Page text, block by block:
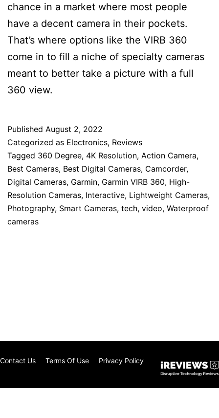
chance in a market where most people
have a decent camera in their pockets.
That’s where options like the VIRB 360
come in to fill a niche of specialty cameras
meant to better take a picture with a full
360 view.
Published August 2, 2022
Categorized as Electronics, Reviews
Tagged 360 Degree, 4K Resolution, Action Camera,
Best Cameras, Best Digital Cameras, Camcorder,
Digital Cameras, Garmin, Garmin VIRB 360, High-
Resolution Cameras, Interactive, Lightweight Cameras,
Photography, Smart Cameras, tech, video, Waterproof
cameras
Contact Us Terms Of Use Privacy Policy